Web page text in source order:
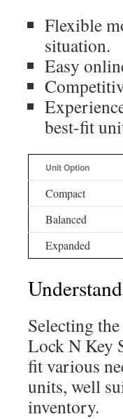
Flexible
situation.
Easy
best-fit
Unit Option
Compact
Balanced
Expanded
Selecting
Lock N Key
fit various
units, well
inventory.